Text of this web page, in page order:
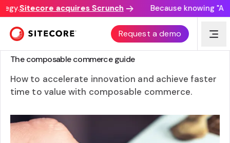
Sitecore acquires Scrunch Because knowing
Request a demo
GUIDE
The composable commerce guide
How to accelerate innovation and achieve faster
time to value with composable commerce.